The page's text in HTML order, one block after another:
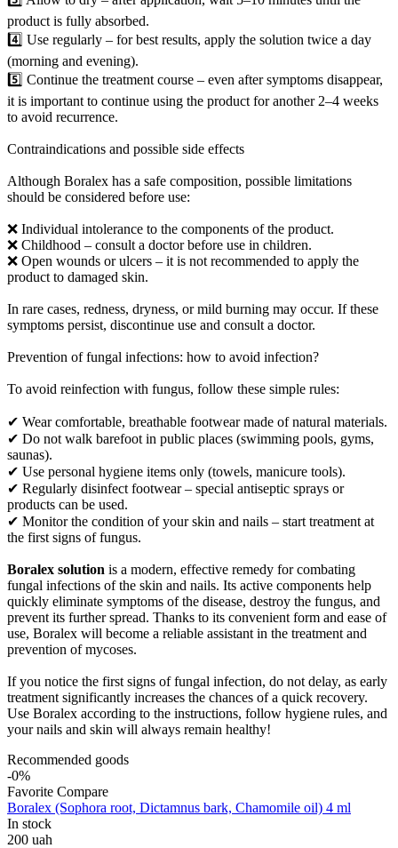
product is fully absorbed.
4️⃣ Use regularly – for best results, apply the solution twice a day
(morning and evening).
5️⃣ Continue the treatment course – even after symptoms disappear,
it is important to continue using the product for another 2–4 weeks
to avoid recurrence.
Contraindications and possible side effects
Although Boralex has a safe composition, possible limitations
should be considered before use:
❌ Individual intolerance to the components of the product.
❌ Childhood – consult a doctor before use in children.
❌ Open wounds or ulcers – it is not recommended to apply the
product to damaged skin.
In rare cases, redness, dryness, or mild burning may occur. If these
symptoms persist, discontinue use and consult a doctor.
Prevention of fungal infections: how to avoid infection?
To avoid reinfection with fungus, follow these simple rules:
✔ Wear comfortable, breathable footwear made of natural materials.
✔ Do not walk barefoot in public places (swimming pools, gyms,
saunas).
✔ Use personal hygiene items only (towels, manicure tools).
✔ Regularly disinfect footwear – special antiseptic sprays or
products can be used.
✔ Monitor the condition of your skin and nails – start treatment at
the first signs of fungus.
Boralex solution is a modern, effective remedy for combating
fungal infections of the skin and nails. Its active components help
quickly eliminate symptoms of the disease, destroy the fungus, and
prevent its further spread. Thanks to its convenient form and ease of
use, Boralex will become a reliable assistant in the treatment and
prevention of mycoses.
If you notice the first signs of fungal infection, do not delay, as early
treatment significantly increases the chances of a quick recovery.
Use Boralex according to the instructions, follow hygiene rules, and
your nails and skin will always remain healthy!
Recommended goods
-0%
Favorite Compare
Boralex (Sophora root, Dictamnus bark, Chamomile oil) 4 ml
In stock
200 uah